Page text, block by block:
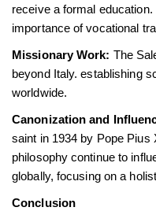
receive a formal
importance of vocational
Missionary Work: The
beyond Italy. establishing
worldwide.
Canonization and
saint in 1934 by Pope Pius
philosophy continue to
globally, focusing on a
Conclusion